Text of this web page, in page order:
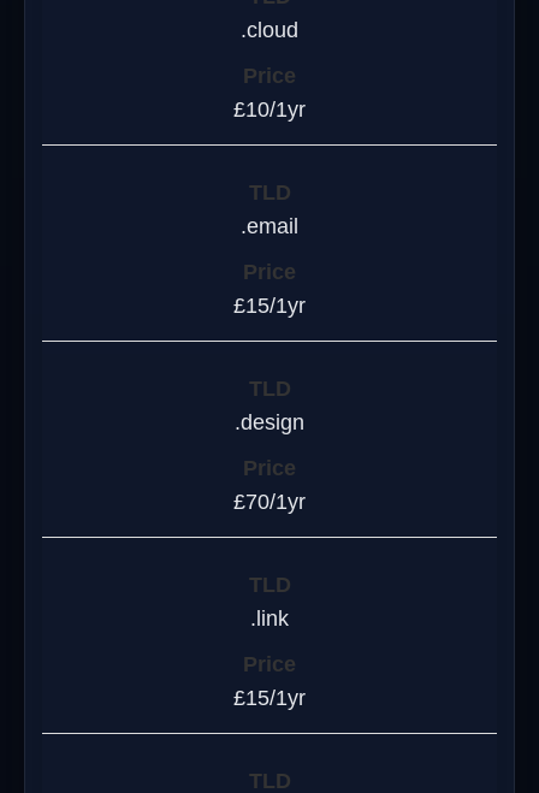
.cloud
£10/1yr
.email
£15/1yr
.design
£70/1yr
.link
£15/1yr